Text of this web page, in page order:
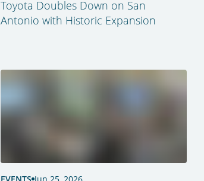
Toyota Doubles Down on San
Antonio with Historic Expansion